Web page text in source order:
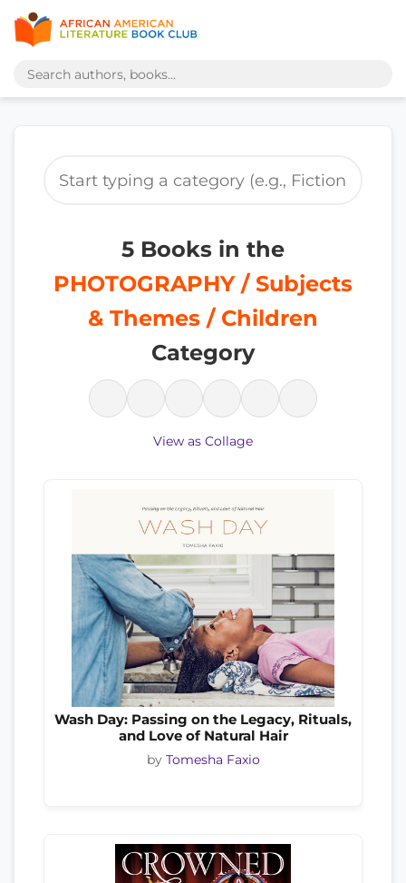
5 Books in the
PHOTOGRAPHY / Subjects
& Themes / Children
Category
View as Collage
Wash Day: Passing on the Legacy, Rituals,
and Love of Natural Hair
by Tomesha Faxio